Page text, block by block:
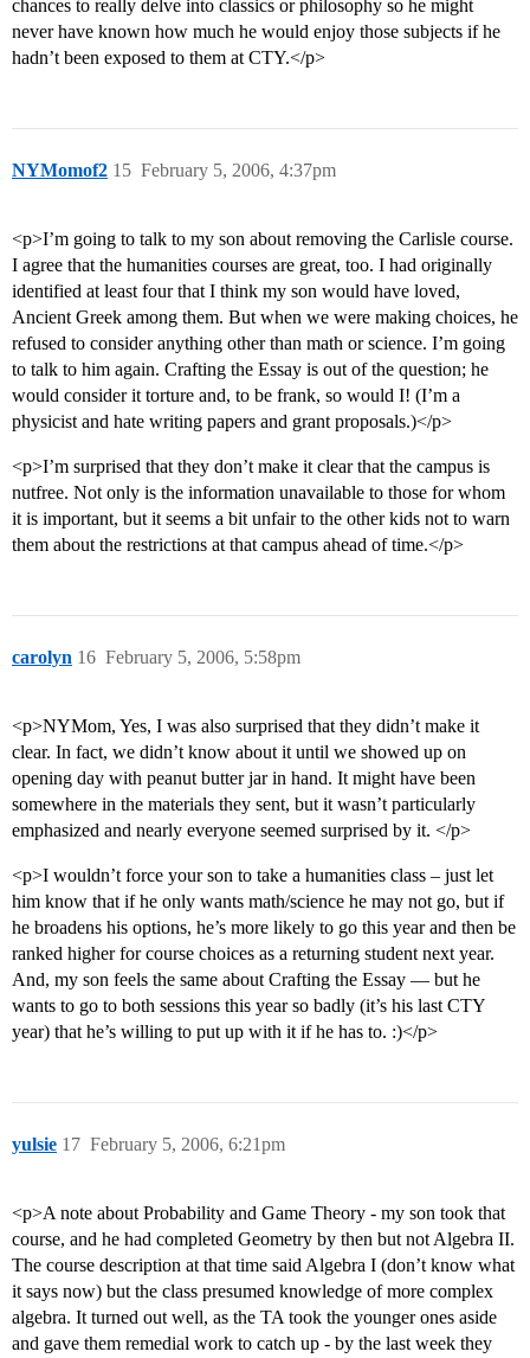
chances to really delve into classics or philosophy so he might
never have known how much he would enjoy those subjects if he
hadn’t been exposed to them at CTY.</p>
NYMomof2 February 5, 2006, 4:37pm
15
<p>I’m going to talk to my son about removing the Carlisle course.
I agree that the humanities courses are great, too. I had originally
identified at least four that I think my son would have loved,
Ancient Greek among them. But when we were making choices, he
refused to consider anything other than math or science. I’m going
to talk to him again. Crafting the Essay is out of the question; he
would consider it torture and, to be frank, so would I! (I’m a
physicist and hate writing papers and grant proposals.)</p>
<p>I’m surprised that they don’t make it clear that the campus is
nutfree. Not only is the information unavailable to those for whom
it is important, but it seems a bit unfair to the other kids not to warn
them about the restrictions at that campus ahead of time.</p>
carolyn February 5, 2006, 5:58pm
16
<p>NYMom, Yes, I was also surprised that they didn’t make it
clear. In fact, we didn’t know about it until we showed up on
opening day with peanut butter jar in hand. It might have been
somewhere in the materials they sent, but it wasn’t particularly
emphasized and nearly everyone seemed surprised by it. </p>
<p>I wouldn’t force your son to take a humanities class – just let
him know that if he only wants math/science he may not go, but if
he broadens his options, he’s more likely to go this year and then be
ranked higher for course choices as a returning student next year.
And, my son feels the same about Crafting the Essay — but he
wants to go to both sessions this year so badly (it’s his last CTY
year) that he’s willing to put up with it if he has to. :)</p>
yulsie February 5, 2006, 6:21pm
17
<p>A note about Probability and Game Theory - my son took that
course, and he had completed Geometry by then but not Algebra II.
The course description at that time said Algebra I (don’t know what
it says now) but the class presumed knowledge of more complex
algebra. It turned out well, as the TA took the younger ones aside
and gave them remedial work to catch up - by the last week they